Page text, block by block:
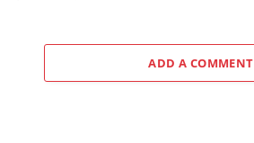
ADD A COMMENT